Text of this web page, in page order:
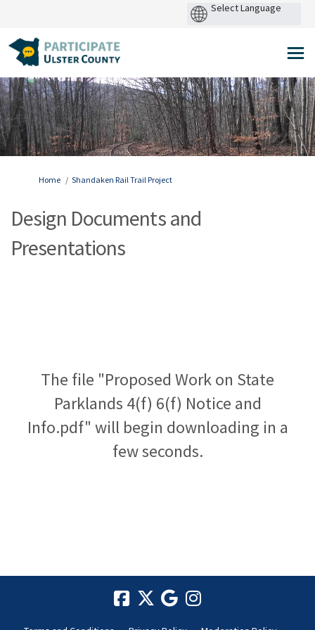
You are here:
Home Shandaken Rail Trail Project
Design Documents and
Presentations
The file "Proposed Work on State
Parklands 4(f) 6(f) Notice and
Info.pdf" will begin downloading in a
few seconds.